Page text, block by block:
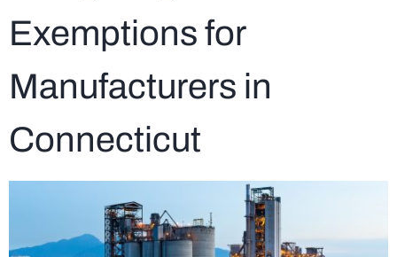
Exemptions for
Manufacturers in
Connecticut